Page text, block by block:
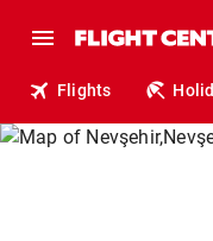
Flights